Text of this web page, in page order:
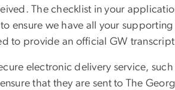
The checklist in your
ensure we have all your
to provide an official GW
electronic delivery service, such
ensure that they are sent to The